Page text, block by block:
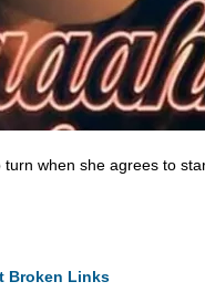
when she agrees to
Broken Links